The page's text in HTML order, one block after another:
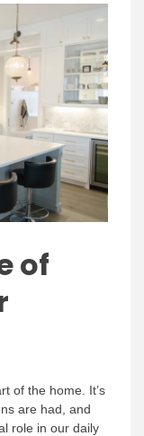
of
of the home. It’s
are had, and
role in our daily